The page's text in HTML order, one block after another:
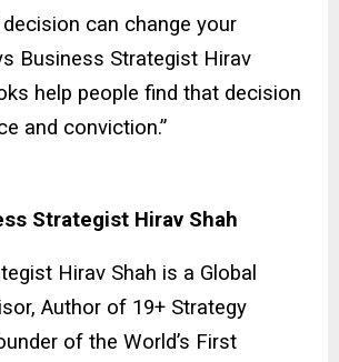
decision can change your
Business Strategist Hirav
help people find that decision
and conviction.”
Strategist Hirav Shah
Hirav Shah is a Global
Author of 19+ Strategy
of the World’s First